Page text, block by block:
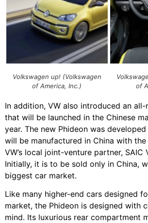
Volkswagen up! (Volkswagen
of America, Inc.)
of
In addition, VW also introduced an
that will be launched in the Chinese
year. The new Phideon was
will be manufactured in China with
VW’s local joint-venture partner, SAIC
Initially, it is to be sold only in China,
biggest car market.
Like many higher-end cars designed
market, the Phideon is designed with
mind. Its luxurious rear compartment